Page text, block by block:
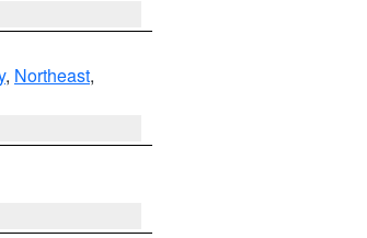
, Northeast,